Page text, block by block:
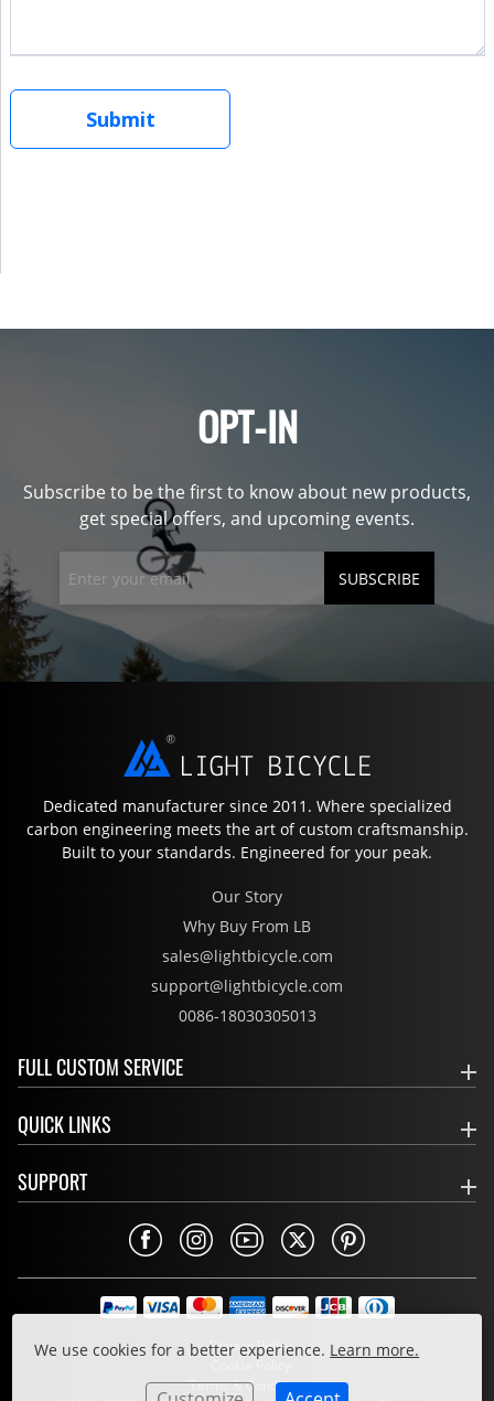
We use cookies for a better experience. Learn more.
OPT-IN
Subscribe to be the first to know about new products,
get special offers, and upcoming events.
SUBSCRIBE
Dedicated manufacturer since 2011. Where specialized
carbon engineering meets the art of custom craftsmanship.
Built to your standards. Engineered for your peak.
Our Story
Why Buy From LB
sales@lightbicycle.com
support@lightbicycle.com
0086-18030305013
FULL CUSTOM SERVICE
QUICK LINKS
SUPPORT
Privacy Policy
Cookie Policy
Terms & Conditions